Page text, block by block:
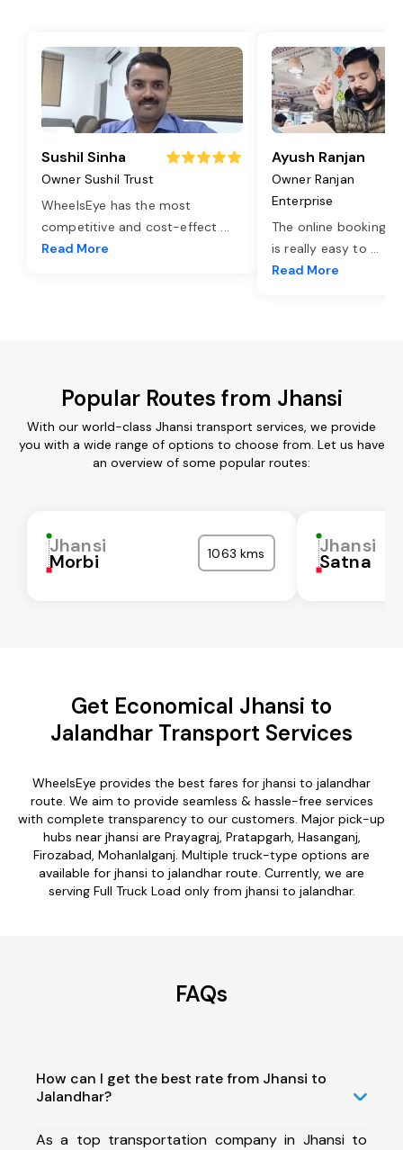
Sushil Sinha
Owner Sushil Trust
WheelsEye has the most
competitive and cost-effect ...
Read More
Ayush Ranjan
Owner Ranjan
Enterprise
The online booking
is really easy to ...
Read More
Popular Routes from Jhansi
With our world-class Jhansi transport services, we provide
you with a wide range of options to choose from. Let us have
an overview of some popular routes:
Jhansi
Morbi 1063 kms Jhansi
Satna
Get Economical Jhansi to
Jalandhar Transport Services
WheelsEye provides the best fares for jhansi to jalandhar
route. We aim to provide seamless & hassle-free services
with complete transparency to our customers. Major pick-up
hubs near jhansi are Prayagraj, Pratapgarh, Hasanganj,
Firozabad, Mohanlalganj. Multiple truck-type options are
available for jhansi to jalandhar route. Currently, we are
serving Full Truck Load only from jhansi to jalandhar.
FAQs
How can I get the best rate from Jhansi to
Jalandhar?
As a top transportation company in Jhansi to